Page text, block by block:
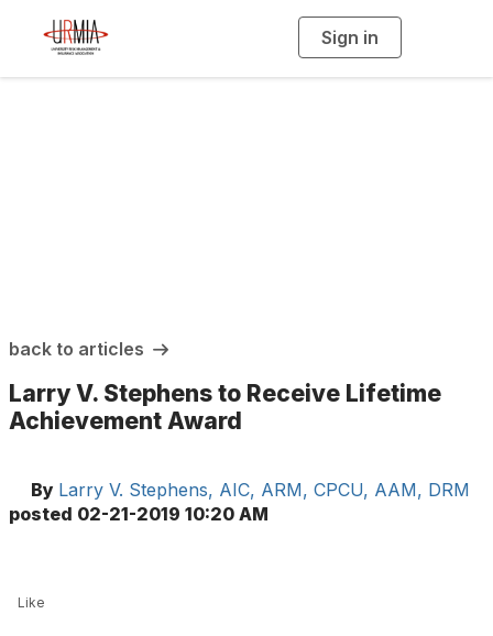
Sign in
g
back to articles
Larry V. Stephens to Receive Lifetime
Achievement Award
By Larry V. Stephens, AIC, ARM, CPCU, AAM, DRM
posted 02-21-2019 10:20 AM
Like